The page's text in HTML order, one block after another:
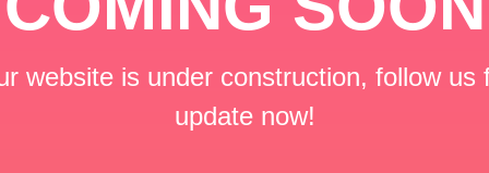
website is under construction, follow us
update now!